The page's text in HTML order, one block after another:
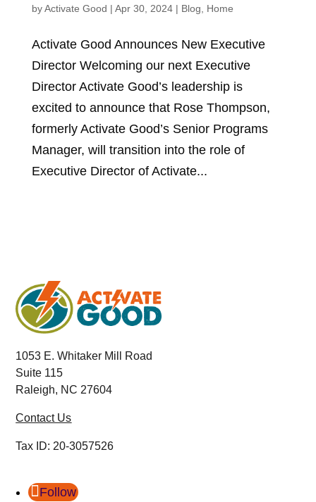
byActivate Good | Apr 30, 2024| Blog Home
Activate Good Announces New Executive
Director Welcoming our next Executive
Director Activate Good’s leadership is
excited to announce that Rose Thompson,
formerly Activate Good’s Senior Programs
Manager, will transition into the role of
Executive Director of Activate...
1053 E. Whitaker Mill Road
Suite 115
Raleigh, NC 27604
Contact Us
Tax ID: 20-3057526
Follow